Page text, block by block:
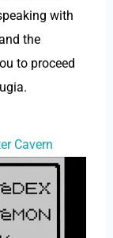
with
the
to proceed
Cavern